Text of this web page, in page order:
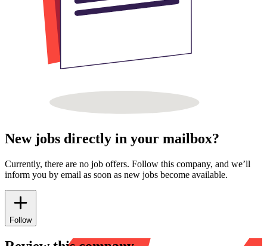
New jobs directly in your mailbox?
Currently, there are no job offers. Follow this company, and we’ll
inform you by email as soon as new jobs become available.
Follow